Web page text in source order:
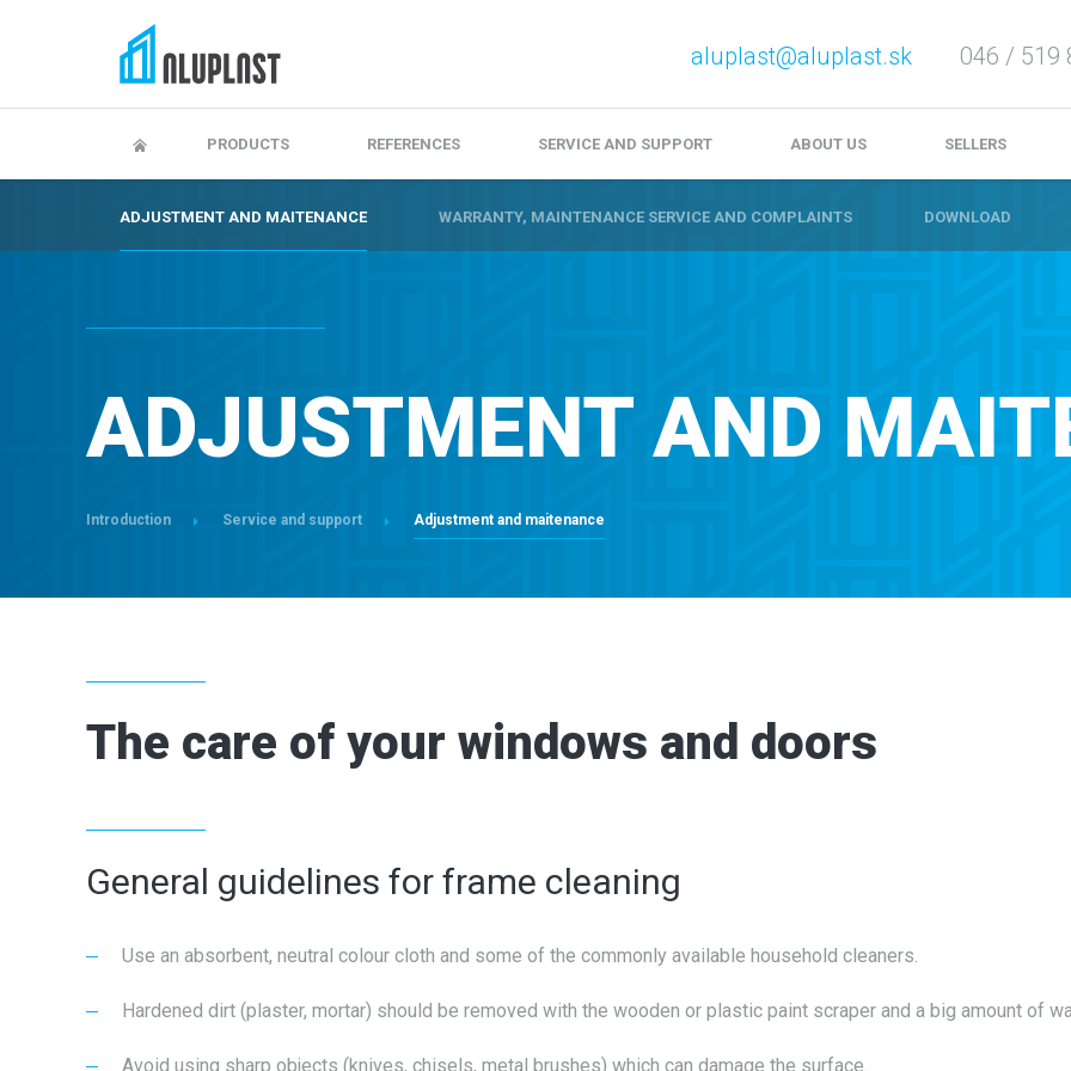
aluplast@aluplast.sk 046 / 519
PRODUCTS REFERENCES SERVICE AND SUPPORT ABOUT US SELLERS
Adjustment and maitenance
ADJUSTMENT AND MAITENANCE WARRANTY, MAINTENANCE SERVICE AND COMPLAINTS DOWNLOAD
ADJUSTMENT AND
Introduction Service and support Adjustment and maitenance
The care of your windows and doors
General guidelines for frame cleaning
Use an absorbent, neutral colour cloth and some of the commonly available household cleaners.
Hardened dirt (plaster, mortar) should be removed with the wooden or plastic paint scraper and a big amount of
Avoid using sharp objects (knives, chisels, metal brushes) which can damage the surface.